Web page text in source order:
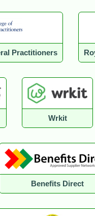
Practitioners
Wrkit
Benefits Direct